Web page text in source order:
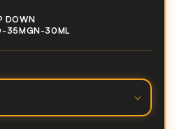
DOWN
35MGN-30ML